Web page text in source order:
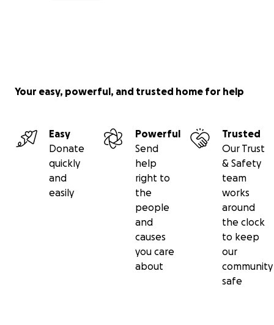
Your easy, powerful, and trusted home for help
Easy
Donate
quickly
and
easily
Powerful
Send
help
right to
the
people
and
causes
you care
about
Trusted
Our Trust
& Safety
team
works
around
the clock
to keep
our
community
safe